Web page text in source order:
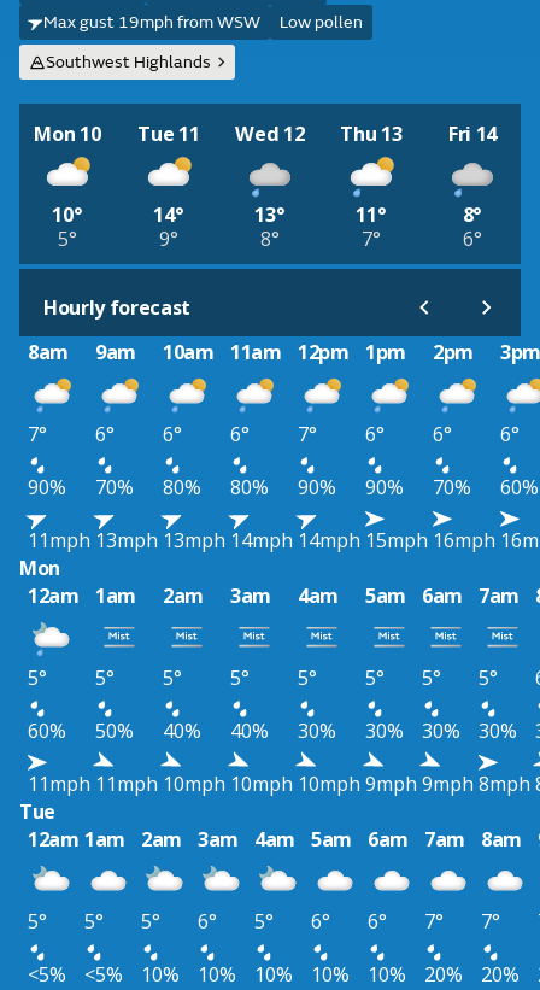
Max gust 19mph from WSW
Low pollen
Southwest Highlands
Mon 10
10°
5°
Tue 11
14°
9°
Wed 12
13°
8°
Thu 13
11°
7°
Fri 14
8°
6°
Hourly forecast
8am
9am 10am 11am 12pm 1pm 2pm
7° 6° 6° 6° 7° 6° 6°
6°
90%
70% 80% 80% 90% 90% 70%
60%
11mph 13mph 13mph 14mph 14mph 15mph 16mph
Mon
12am
1am 2am 3am 4am 5am 6am 7am
5° 5° 5° 5° 5° 5° 5° 5°
60%
50% 40% 40% 30% 30% 30% 30%
11mph 11mph 10mph 10mph 10mph 9mph 9mph 8mph
Tue
12am 1am 2am 3am 4am 5am 6am 7am 8am
5° 5° 5° 6° 5° 6° 6° 7° 7°
<5%
<5% 10% 10% 10% 10% 10% 20% 20%